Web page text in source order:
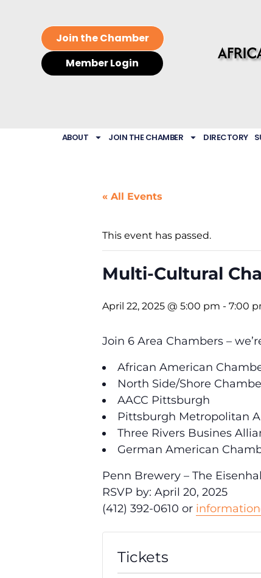
Join the Chamber
Member Login
ABOUT JOIN THE CHAMBER DIRECTORY
« All Events
This event has passed.
Multi-Cultural
April 22, 2025 @ 5:00 pm - 7:00
Join 6 Area Chambers –
African American
North Side/Shore
AACC Pittsburgh
Pittsburgh Metropolitan
Three Rivers Busines
German American
Penn Brewery – The
RSVP by: April 20, 2025
(412) 392-0610 or
Tickets